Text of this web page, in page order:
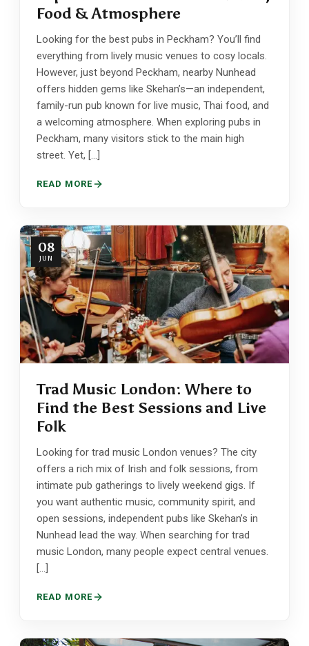
Food & Atmosphere
Looking for the best pubs in Peckham? You’ll find
everything from lively music venues to cosy locals.
However, just beyond Peckham, nearby Nunhead
offers hidden gems like Skehan’s—an independent,
family-run pub known for live music, Thai food, and
a welcoming atmosphere. When exploring pubs in
Peckham, many visitors stick to the main high
street. Yet, […]
READ MORE
08
JUN
Trad Music London: Where to
Find the Best Sessions and Live
Folk
Looking for trad music London venues? The city
offers a rich mix of Irish and folk sessions, from
intimate pub gatherings to lively weekend gigs. If
you want authentic music, community spirit, and
open sessions, independent pubs like Skehan’s in
Nunhead lead the way. When searching for trad
music London, many people expect central venues.
[…]
READ MORE